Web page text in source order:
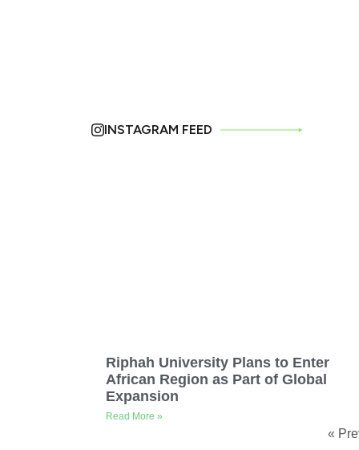
INSTAGRAM FEED
Riphah University Plans to Enter
African Region as Part of Global
Expansion
Read More »
«